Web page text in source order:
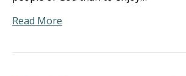
Read More